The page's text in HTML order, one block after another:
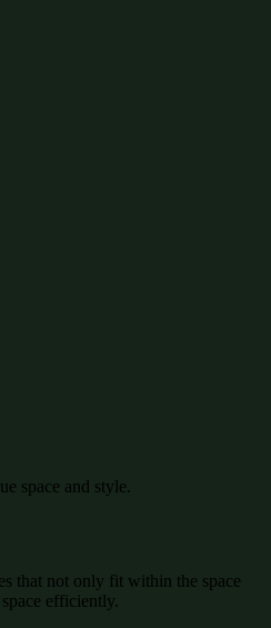
space and style.
that not only fit within the space
efficiently.